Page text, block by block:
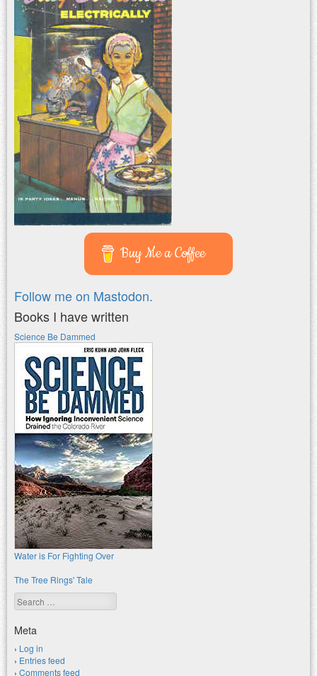
Buy Me a Coffee
Follow me on Mastodon.
Books I have written
Science Be Dammed
Water is For Fighting Over
The Tree Rings' Tale
Search
Meta
Log in
Entries feed
Comments feed